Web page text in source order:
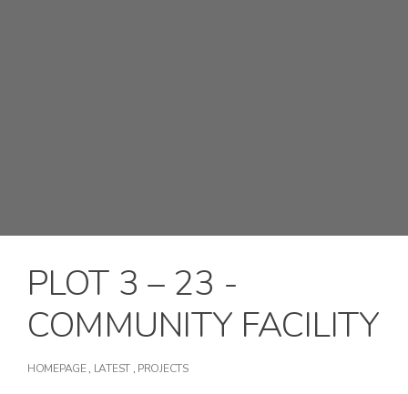
PLOT 3 – 23 -
COMMUNITY FACILITY
HOMEPAGE, LATEST, PROJECTS